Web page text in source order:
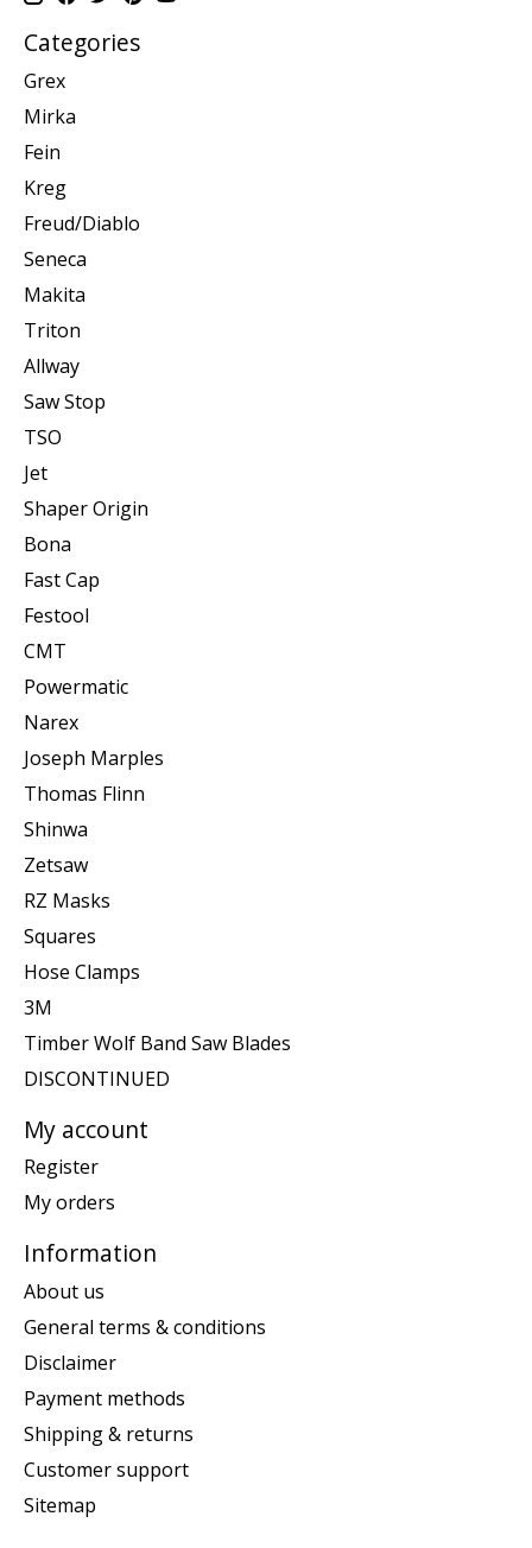
Categories
Grex
Mirka
Fein
Kreg
Freud/Diablo
Seneca
Makita
Triton
Allway
Saw Stop
TSO
Jet
Shaper Origin
Bona
Fast Cap
Festool
CMT
Powermatic
Narex
Joseph Marples
Thomas Flinn
Shinwa
Zetsaw
RZ Masks
Squares
Hose Clamps
3M
Timber Wolf Band Saw Blades
DISCONTINUED
My account
Register
My orders
Information
About us
General terms & conditions
Disclaimer
Payment methods
Shipping & returns
Customer support
Sitemap